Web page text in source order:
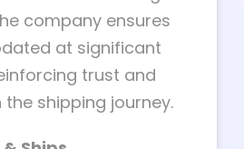
company ensures
at significant
trust and
shipping journey.